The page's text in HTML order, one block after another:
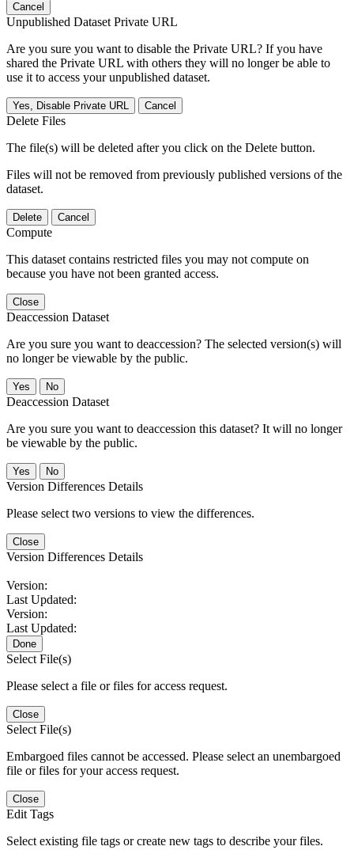
Cancel
Unpublished Dataset Private URL
Are you sure you want to disable the Private URL? If you have
shared the Private URL with others they will no longer be able to
use it to access your unpublished dataset.
Yes, Disable Private URL Cancel
Delete Files
The file(s) will be deleted after you click on the Delete button.
Files will not be removed from previously published versions of the
dataset.
Delete Cancel
Compute
This dataset contains restricted files you may not compute on
because you have not been granted access.
Close
Deaccession Dataset
Are you sure you want to deaccession? The selected version(s) will
no longer be viewable by the public.
No
Deaccession Dataset
Are you sure you want to deaccession this dataset? It will no longer
be viewable by the public.
No
Version Differences Details
Please select two versions to view the differences.
Close
Version Differences Details
Version:
Last Updated:
Version:
Last Updated:
Done
Select File(s)
Please select a file or files for access request.
Close
Select File(s)
Embargoed files cannot be accessed. Please select an unembargoed
file or files for your access request.
Close
Edit Tags
Select existing file tags or create new tags to describe your files.